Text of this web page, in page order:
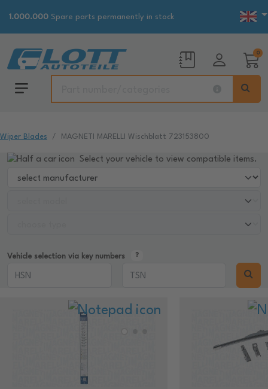
1.000.000 Spare parts permanently in stock
0
Wiper Blades MAGNETI MARELLI Wischblatt 723153800
Select your vehicle to view compatible items.
Vehicle selection via key numbers